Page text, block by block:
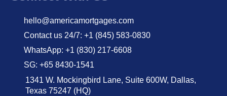
hello@americamortgages.com
Contact us 24/7: +1 (845) 583-0830
WhatsApp: +1 (830) 217-6608
SG: +65 8430-1541
1341 W. Mockingbird Lane, Suite 600W, Dallas,
Texas 75247 (HQ)